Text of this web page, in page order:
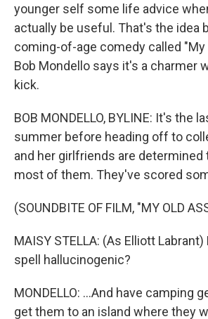
younger self some life advice
actually be useful. That's the idea
coming-of-age comedy called "My
Bob Mondello says it's a charmer
kick.
BOB MONDELLO, BYLINE: It's the
summer before heading off to
and her girlfriends are determined
most of them. They've scored
(SOUNDBITE OF FILM, "MY OLD
MAISY STELLA: (As Elliott
spell hallucinogenic?
MONDELLO: ...And have camping
get them to an island where they